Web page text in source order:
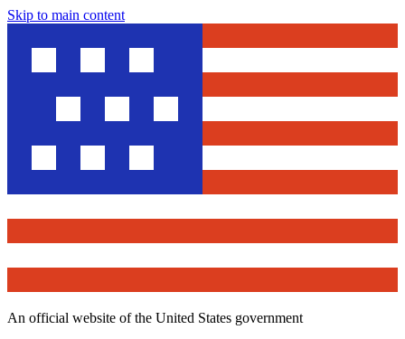
Skip to main content
An official website of the United States government